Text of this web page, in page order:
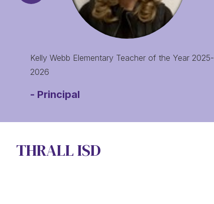
Kelly Webb Elementary Teacher of the Year 2025-
2026
- Principal
THRALL ISD